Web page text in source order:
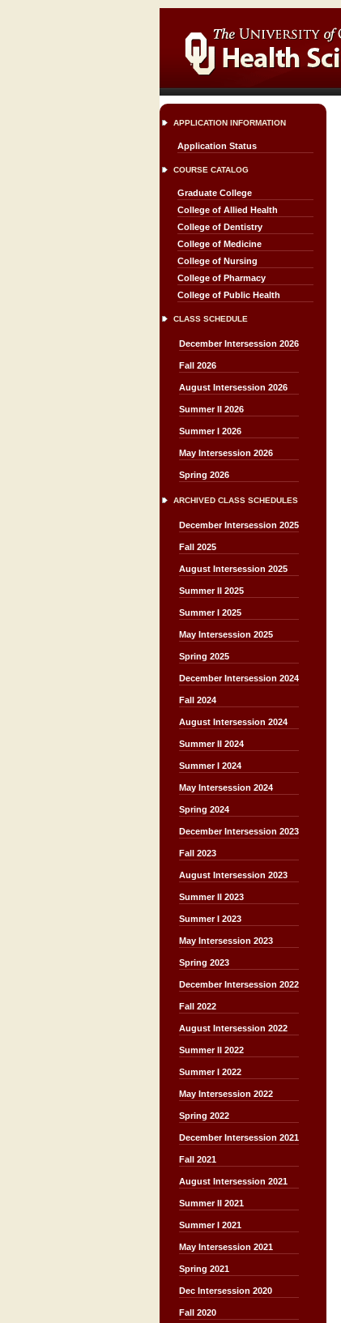
APPLICATION INFORMATION
Application Status
COURSE CATALOG
Graduate College
College of Allied Health
College of Dentistry
College of Medicine
College of Nursing
College of Pharmacy
College of Public Health
CLASS SCHEDULE
December Intersession 2026
Fall 2026
August Intersession 2026
Summer II 2026
Summer I 2026
May Intersession 2026
Spring 2026
ARCHIVED CLASS SCHEDULES
December Intersession 2025
Fall 2025
August Intersession 2025
Summer II 2025
Summer I 2025
May Intersession 2025
Spring 2025
December Intersession 2024
Fall 2024
August Intersession 2024
Summer II 2024
Summer I 2024
May Intersession 2024
Spring 2024
December Intersession 2023
Fall 2023
August Intersession 2023
Summer II 2023
Summer I 2023
May Intersession 2023
Spring 2023
December Intersession 2022
Fall 2022
August Intersession 2022
Summer II 2022
Summer I 2022
May Intersession 2022
Spring 2022
December Intersession 2021
Fall 2021
August Intersession 2021
Summer II 2021
Summer I 2021
May Intersession 2021
Spring 2021
Dec Intersession 2020
Fall 2020